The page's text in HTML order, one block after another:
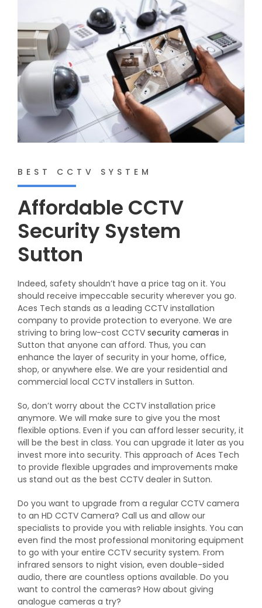
BEST CCTV SYSTEM
Affordable CCTV
Security System
Sutton
Indeed, safety shouldn’t have a price tag on it. You
should receive impeccable security wherever you go.
Aces Tech stands as a leading CCTV installation
company to provide protection to everyone. We are
striving to bring low-cost CCTV security cameras in
Sutton that anyone can afford. Thus, you can
enhance the layer of security in your home, office,
shop, or anywhere else. We are your residential and
commercial local CCTV installers in Sutton.
So, don’t worry about the CCTV installation price
anymore. We will make sure to give you the most
flexible options. Even if you can afford lesser security, it
will be the best in class. You can upgrade it later as you
invest more into security. This approach of Aces Tech
to provide flexible upgrades and improvements make
us stand out as the best CCTV dealer in Sutton.
Do you want to upgrade from a regular CCTV camera
to an HD CCTV Camera? Call us and allow our
specialists to provide you with reliable insights. You can
even find the most professional monitoring equipment
to go with your entire CCTV security system. From
infrared sensors to night vision, even double-sided
audio, there are countless options available. Do you
want to control the cameras? How about giving
analogue cameras a try?